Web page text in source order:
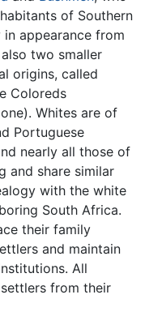
of Southern
appearance from
two smaller
origins, called
Coloreds
Whites are of
Portuguese
nearly all those of
and share similar
with the white
South Africa.
their family
and maintain
All
from their